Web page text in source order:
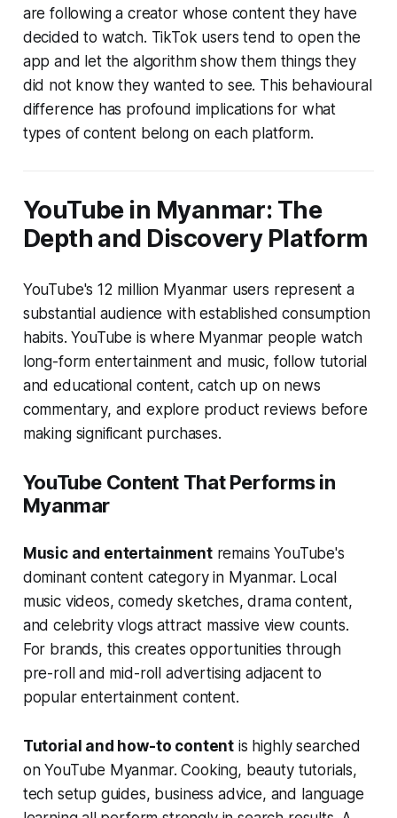
are following a creator whose content they have
decided to watch. TikTok users tend to open the
app and let the algorithm show them things they
did not know they wanted to see. This behavioural
difference has profound implications for what
types of content belong on each platform.
YouTube in Myanmar: The
Depth and Discovery Platform
YouTube's 12 million Myanmar users represent a
substantial audience with established consumption
habits. YouTube is where Myanmar people watch
long-form entertainment and music, follow tutorial
and educational content, catch up on news
commentary, and explore product reviews before
making significant purchases.
YouTube Content That Performs in
Myanmar
Music and entertainmentremains YouTube's
dominant content category in Myanmar. Local
music videos, comedy sketches, drama content,
and celebrity vlogs attract massive view counts.
For brands, this creates opportunities through
pre-roll and mid-roll advertising adjacent to
popular entertainment content.
Tutorial and how-to content is highly searched
on YouTube Myanmar. Cooking, beauty tutorials,
tech setup guides, business advice, and language